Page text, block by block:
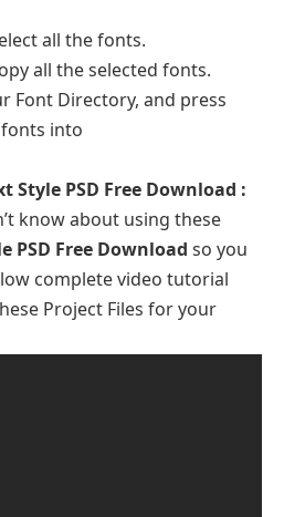
all the fonts.
all the selected fonts.
Font Directory, and press
fonts into
Style PSD Free Download :
know about using these
PSD Free Download so you
complete video tutorial
Project Files for your